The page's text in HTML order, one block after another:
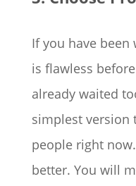
If you have
is flawless
already waited
simplest version
people right
better. You will